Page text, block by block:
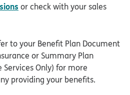
or check with your sales
to your Benefit Plan Document
or Summary Plan
Only) for more
providing your benefits.